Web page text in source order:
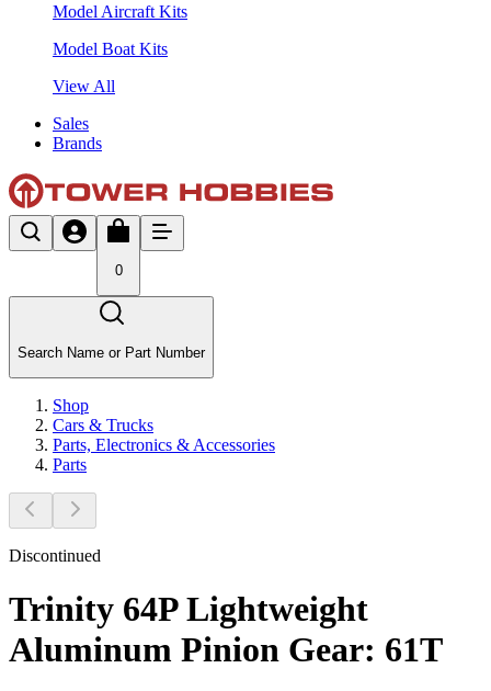
Model Aircraft Kits
Model Boat Kits
View All
Sales
Brands
0
Search Name or Part Number
Shop
Cars & Trucks
Parts, Electronics & Accessories
Parts
Discontinued
Trinity 64P Lightweight
Aluminum Pinion Gear: 61T